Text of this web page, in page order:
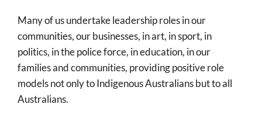
Many of us undertake leadership roles in our
communities, our businesses, in art, in sport, in
politics, in the police force, in education, in our
families and communities, providing positive role
models not only to Indigenous Australians but to all
Australians.